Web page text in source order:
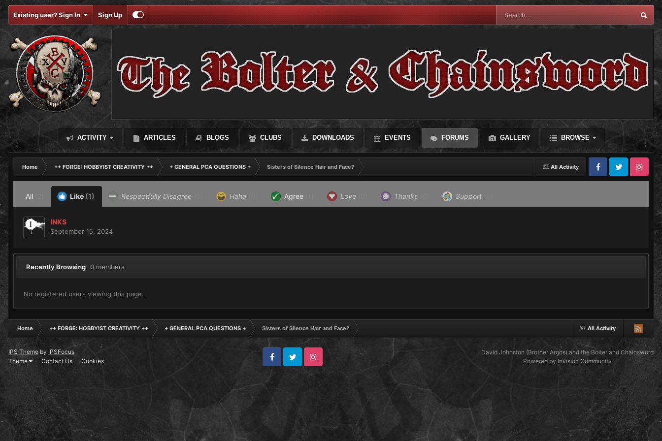
Existing user? Sign In Sign Up
ACTIVITY ARTICLES BLOGS CLUBS DOWNLOADS EVENTS FORUMS GALLERY BROWSE
All Activity
Home ++ FORGE: HOBBYIST CREATIVITY ++ + GENERAL PCA QUESTIONS +
Sisters of Silence Hair and Face?
FacebookTwitter Instagram
All Like (1) Respectfully Disagree Haha Agree Love Thanks Support
INKS
September 15, 2024
Recently Browsing 0 members
No registered users viewing this page.
All Activity
Home ++ FORGE: HOBBYIST CREATIVITY ++ + GENERAL PCA QUESTIONS + Sisters of Silence Hair and Face?
IPS Themeby IPSFocus
Theme
Contact Us Cookies
FacebookTwitter Instagram
David Johnston (Brother Argos) and the Bolter and Chainsword
Powered by Invision Community